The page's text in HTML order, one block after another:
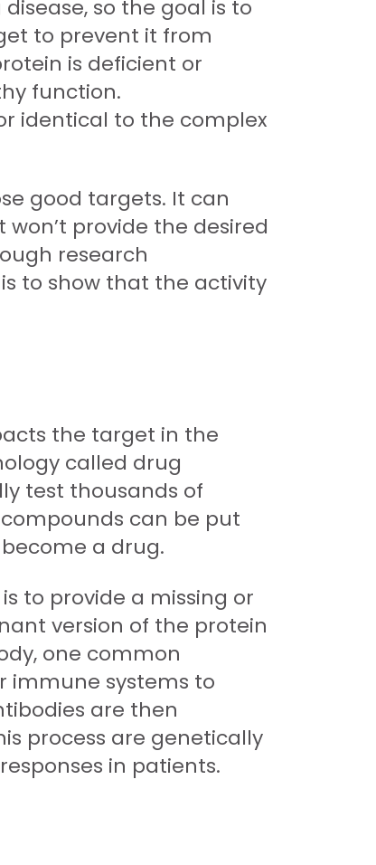
so the goal is to
to prevent it from
is deficient or
function.
identical to the complex
good targets. It can
provide the desired
research
to show that the activity
the target in the
called drug
test thousands of
can be put
a drug.
to provide a missing or
version of the protein
one common
immune systems to
are then
process are genetically
in patients.